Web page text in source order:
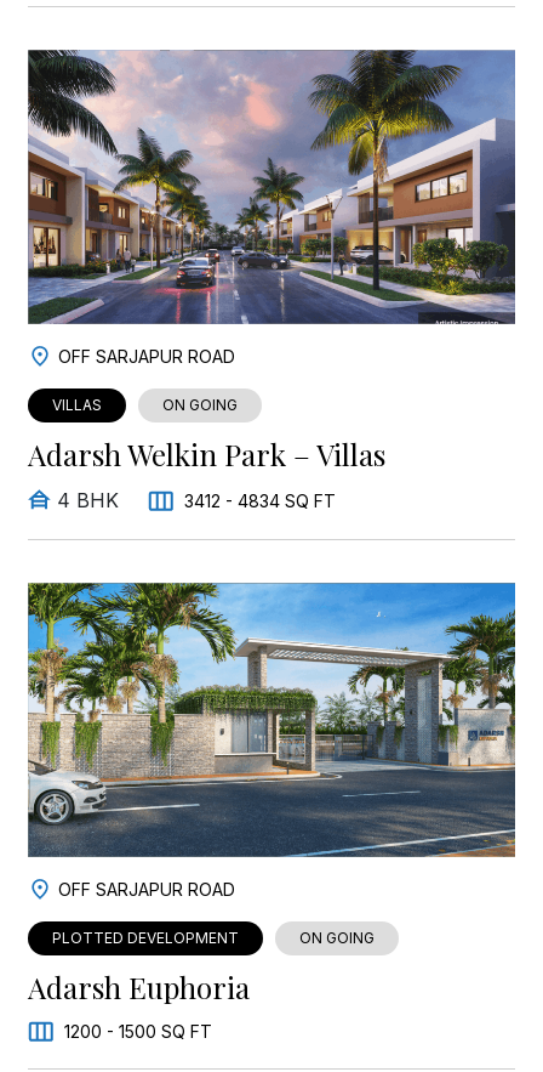
OFF SARJAPUR ROAD
VILLAS ON GOING
Adarsh Welkin Park – Villas
4 BHK 3412 - 4834 SQ FT
OFF SARJAPUR ROAD
PLOTTED DEVELOPMENT ON GOING
Adarsh Euphoria
1200 - 1500 SQ FT